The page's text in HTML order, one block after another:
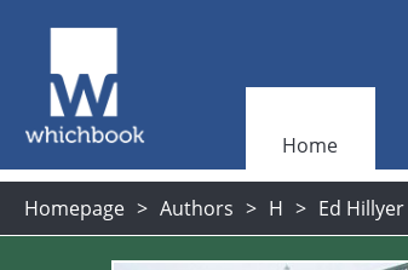
Home
Homepage Authors H Ed Hillyer